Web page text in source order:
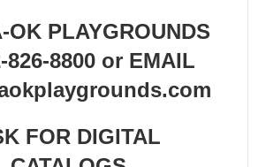
OK PLAYGROUNDS
826-8800 or EMAIL
FOR DIGITAL